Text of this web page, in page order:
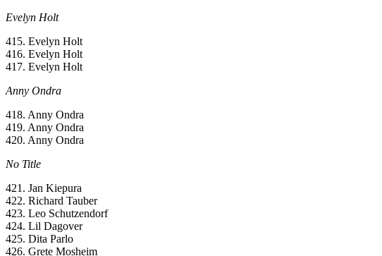
Evelyn Holt
415. Evelyn Holt
416. Evelyn Holt
417. Evelyn Holt
Anny Ondra
418. Anny Ondra
419. Anny Ondra
420. Anny Ondra
No Title
421. Jan Kiepura
422. Richard Tauber
423. Leo Schutzendorf
424. Lil Dagover
425. Dita Parlo
426. Grete Mosheim